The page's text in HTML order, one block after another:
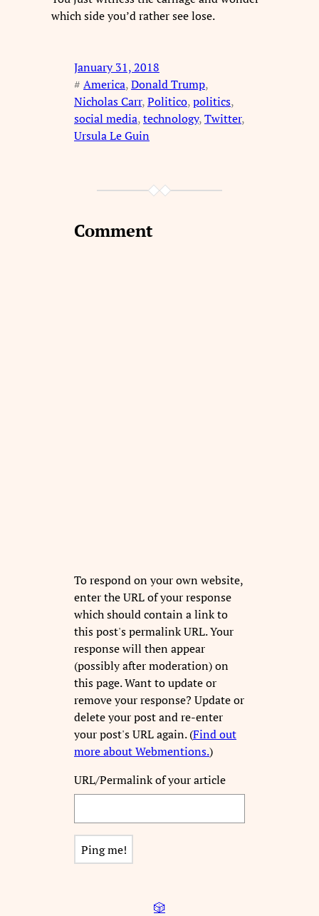
which side you’d rather see lose.
January 31, 2018
# America, Donald Trump
Nicholas Carr, Politico, politics
social media, technology, Twitter
Ursula Le Guin
Comment
To respond on your own website,
enter the URL of your response
which should contain a link to
this post's permalink URL. Your
response will then appear
(possibly after moderation) on
this page. Want to update or
remove your response? Update or
delete your post and re-enter
your post's URL again. (Find out
more about Webmentions.)
URL/Permalink of your article
🎲